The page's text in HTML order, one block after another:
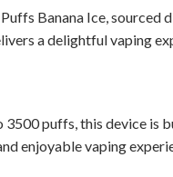
Banana Ice, sourced
a delightful vaping
puffs, this device is
enjoyable vaping